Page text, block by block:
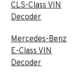
CLS-Class VIN
Decoder
Mercedes-Benz
E-Class VIN
Decoder